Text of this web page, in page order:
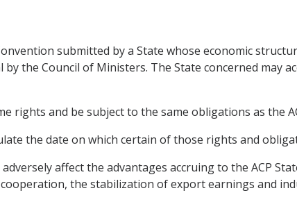
submitted by a State whose economic
the Council of Ministers. The State concerned may
rights and be subject to the same obligations as the
the date on which certain of those rights and
adversely affect the advantages accruing to the ACP
the stabilization of export earnings and